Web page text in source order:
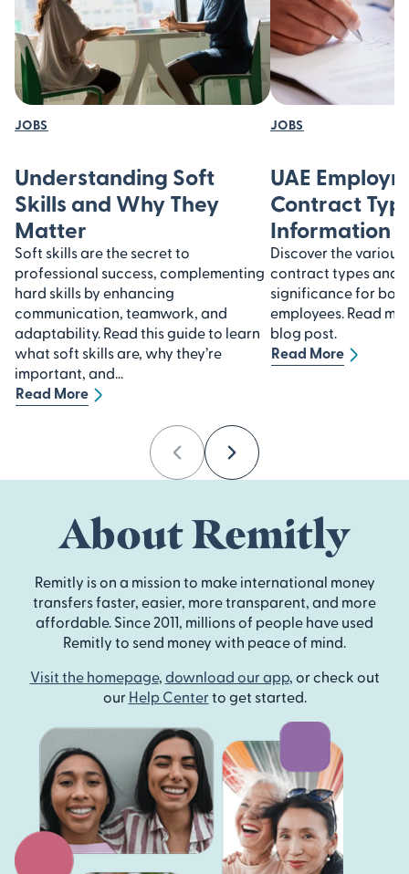
JOBS
Understanding Soft
Skills and Why They
Matter
Soft skills are the secret to
professional success, complementing
hard skills by enhancing
communication, teamwork, and
adaptability. Read this guide to learn
what soft skills are, why they’re
important, and...
Read More
JOBS
UAE
Contract
Information
Discover the
contract types and
significance for
employees. Read
blog post.
Read More
PreviousNext
About Remitly
Remitly is on a mission to make international money
transfers faster, easier, more transparent, and more
affordable. Since 2011, millions of people have used
Remitly to send money with peace of mind.
Visit the homepage, download our app, or check out
our Help Centerto get started.